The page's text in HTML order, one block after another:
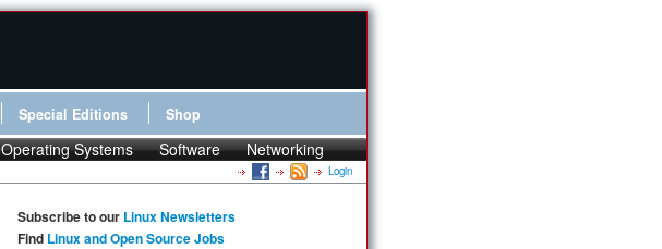
Special Editions Shop
Operating Systems Software Networking
Login
Subscribe to our Linux Newsletters
Find Linux and Open Source Jobs